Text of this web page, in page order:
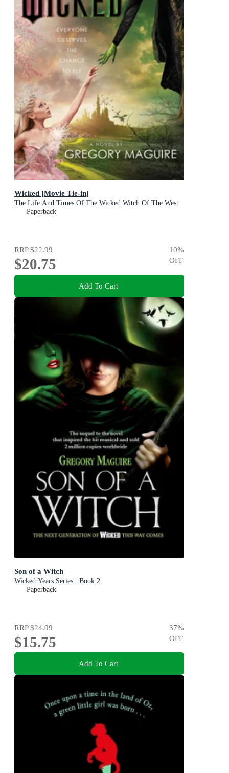
Wicked [Movie Tie-in]
The Life And Times Of The Wicked Witch Of The West
Paperback
RRP$22.99
$20.75
10%
OFF
Add To Cart
Son of a Witch
Wicked Years Series : Book 2
Paperback
RRP$24.99
$15.75
37%
OFF
Add To Cart